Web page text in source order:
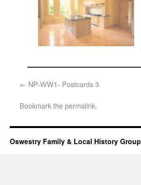
NP-WW1- Postcards 3
Bookmark thepermalink.
Oswestry Family & Local History Group